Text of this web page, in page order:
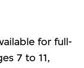
for full-
7 to 11,